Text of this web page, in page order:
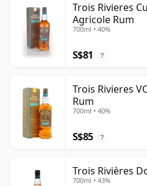
Trois Rivieres
Agricole Rum
700ml • 40%
S$81 ?
Trois Rivieres
Rum
700ml • 40%
S$85 ?
Trois Rivières
700ml • 43%